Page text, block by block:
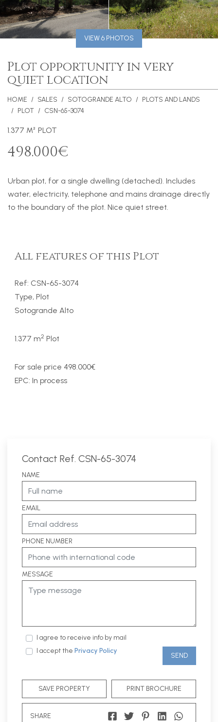
VIEW 6 PHOTOS
Plot opportunity in very
quiet location
HOME SALES SOTOGRANDE ALTO
PLOTS AND LANDS
PLOT
CSN-65-3074
1.377 M² PLOT
498.000€
Urban plot, for a single dwelling (detached). Includes
water, electricity, telephone and mains drainage directly
to the boundary of the plot. Nice quiet street.
All features of this Plot
Ref: CSN-65-3074
Type, Plot
Sotogrande Alto
1.377 m2 Plot
For sale price 498.000€
EPC: In process
Contact Ref. CSN-65-3074
NAME
EMAIL
PHONE NUMBER
MESSAGE
I agree to receive info by mail
I accept the Privacy Policy
SEND
SAVE PROPERTY PRINT BROCHURE
SHARE